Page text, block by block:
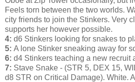
Feels torn between the two worlds.
city friends to join the Stinkers. Very
supports her however possible.
4: d6 Stinkers looking for snakes to
5: A lone Stinker sneaking away for
6: d4 Stinkers teaching a new recruit
7: Stave Snake - (STR 5, DEX 15,
d8 STR on Critical Damage). White.